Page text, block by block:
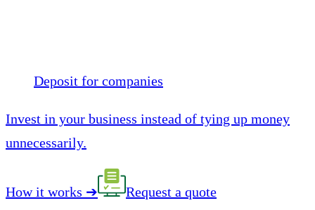
Deposit for companies
Invest in your business instead of tying up money
unnecessarily.
How it works ➔ Request a quote